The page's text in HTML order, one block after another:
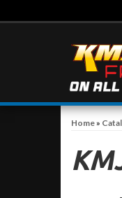
Home»